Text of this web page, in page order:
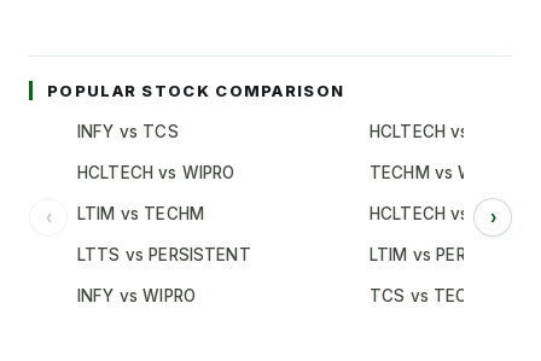
POPULAR STOCK COMPARISON
‹
INFY vs TCS
HCLTECH vs WIPRO
LTIM vs TECHM
LTTS vs PERSISTENT
INFY vs WIPRO
HCLTECH vs TCS
TECHM vs WIPRO
HCLTECH vs INFY
LTIM vs PERSISTENT
TCS vs TECHM
›